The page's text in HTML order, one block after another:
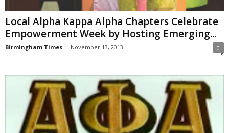
Local Alpha Kappa Alpha Chapters Celebrate
Empowerment Week by Hosting Emerging...
Birmingham Times - November 13, 2013 0